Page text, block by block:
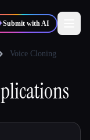
Submit with AI
Voice Cloning